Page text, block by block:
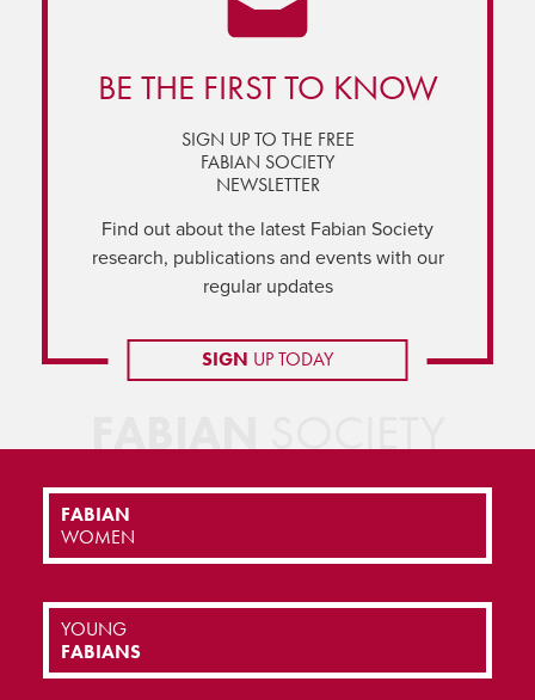
BE THE FIRST TO KNOW
SIGN UP TO THE FREE
FABIAN SOCIETY
NEWSLETTER
Find out about the latest Fabian Society
research, publications and events with our
regular updates
SIGN UP TODAY
FABIANSOCIETY
FABIAN
WOMEN
YOUNG
FABIANS